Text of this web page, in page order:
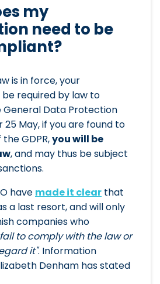
my
need to be
is in force, your
required by law to
Data Protection
25 May, if you are found to
GDPR,you will be
, and may thus be subject
have made it clear that
a last resort, and will only
companies who
to comply with the law or
it". Information
Denham has stated